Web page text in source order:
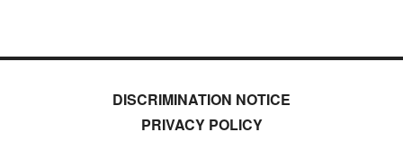
DISCRIMINATION NOTICE
PRIVACY POLICY